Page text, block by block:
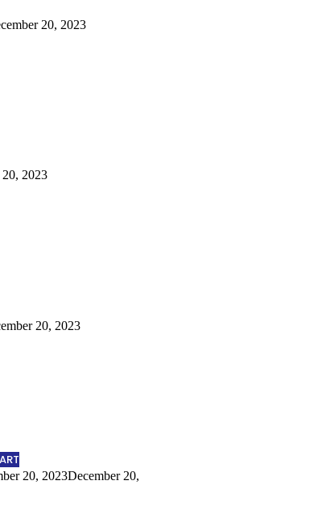
20, 2023
2023
20, 2023
20, 2023December 20,